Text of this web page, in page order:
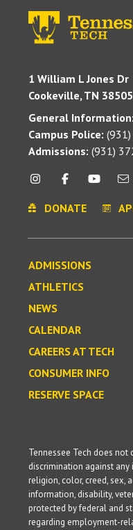
1 William L Jones Dr
Cookeville, TN 38505
General Information:
Campus Police:
Admissions: (931)
DONATE
ADMISSIONS
ATHLETICS
NEWS
CALENDAR
CAREERS AT TECH
CONSUMER INFO
RESERVE SPACE
Tennessee Tech does
discrimination against
religion, color, creed, sex,
information, disability,
protected by federal and
regarding employment-